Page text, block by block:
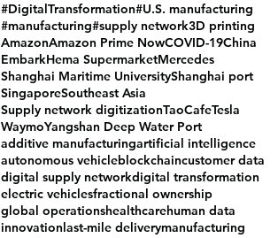
#DigitalTransformation#U.S. manufacturing
#manufacturing#supply network3D printing
AmazonAmazon Prime NowCOVID-19China
EmbarkHema SupermarketMercedes
Shanghai Maritime UniversityShanghai port
SingaporeSoutheast Asia
Supply network digitizationTaoCafeTesla
WaymoYangshan Deep Water Port
additive manufacturingartificial intelligence
autonomous vehicleblockchaincustomer data
digital supply networkdigital transformation
electric vehiclesfractional ownership
global operationshealthcarehuman data
innovationlast-mile deliverymanufacturing